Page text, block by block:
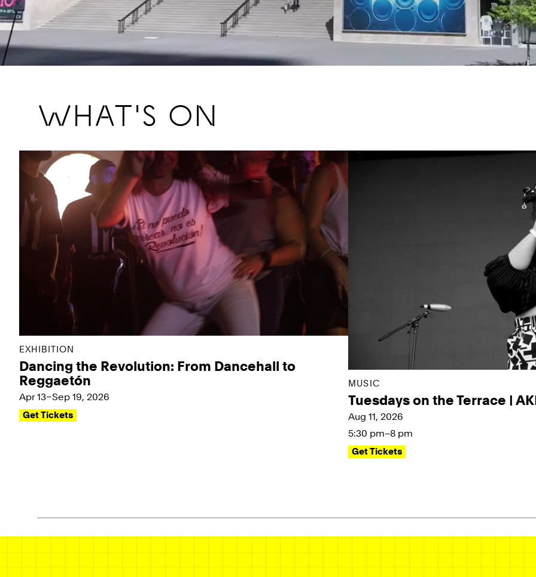
WHAT'S ON
EXHIBITION
Dancing the Revolution: From Dancehall to
Reggaetón
Apr 13–Sep 19, 2026
Get Tickets
MUSIC
Tuesdays on the Terrace |
Aug 11, 2026
5:30 pm–8 pm
Get Tickets